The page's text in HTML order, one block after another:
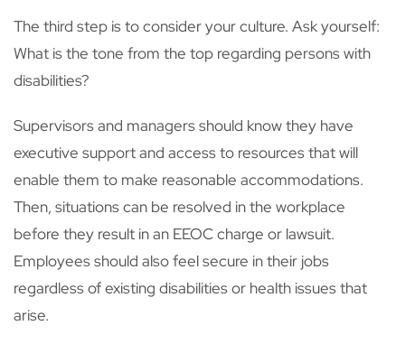
The third step is to consider your culture. Ask yourself:
What is the tone from the top regarding persons with
disabilities?
Supervisors and managers should know they have
executive support and access to resources that will
enable them to make reasonable accommodations.
Then, situations can be resolved in the workplace
before they result in an EEOC charge or lawsuit.
Employees should also feel secure in their jobs
regardless of existing disabilities or health issues that
arise.